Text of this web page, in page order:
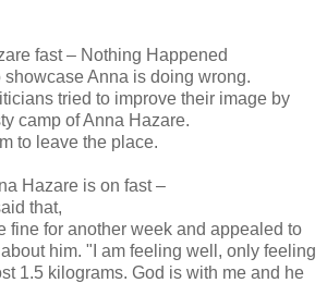
fast – Nothing Happened
showcase Anna is doing wrong.
tried to improve their image by
camp of Anna Hazare.
to leave the place.
Hazare is on fast –
that,
fine for another week and appealed to
him. "I am feeling well, only feeling
1.5 kilograms. God is with me and he